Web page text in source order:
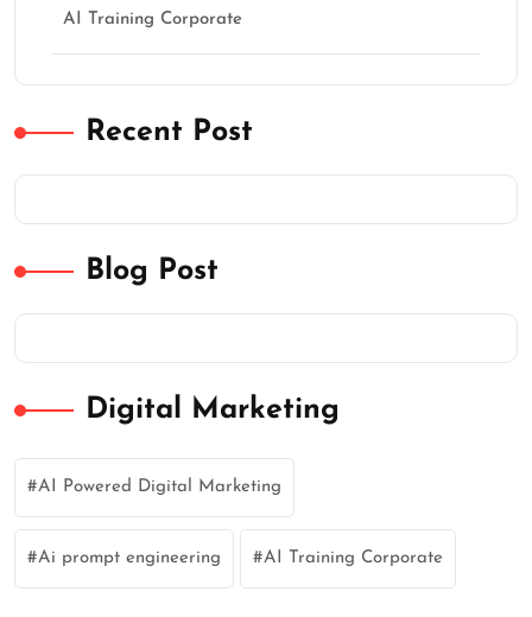
AI Training Corporate
Recent Post
Blog Post
Digital Marketing
AI Powered Digital Marketing
Ai prompt engineering AI Training Corporate